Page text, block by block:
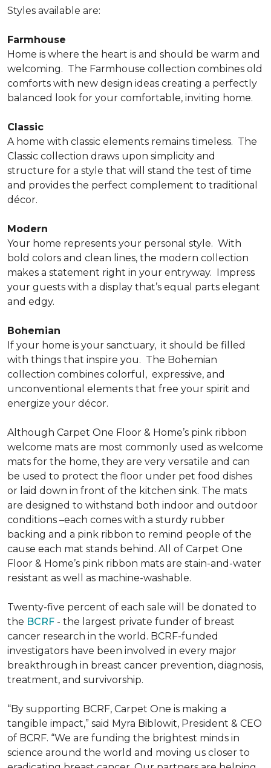
Styles available are:
Farmhouse
Home is where the heart is and should be warm and
welcoming. The Farmhouse collection combines old
comforts with new design ideas creating a perfectly
balanced look for your comfortable, inviting home.
Classic
A home with classic elements remains timeless. The
Classic collection draws upon simplicity and
structure for a style that will stand the test of time
and provides the perfect complement to traditional
décor.
Modern
Your home represents your personal style. With
bold colors and clean lines, the modern collection
makes a statement right in your entryway. Impress
your guests with a display that’s equal parts elegant
and edgy.
Bohemian
If your home is your sanctuary, it should be filled
with things that inspire you. The Bohemian
collection combines colorful, expressive, and
unconventional elements that free your spirit and
energize your décor.
Although Carpet One Floor & Home’s pink ribbon
welcome mats are most commonly used as welcome
mats for the home, they are very versatile and can
be used to protect the floor under pet food dishes
or laid down in front of the kitchen sink. The mats
are designed to withstand both indoor and outdoor
conditions –each comes with a sturdy rubber
backing and a pink ribbon to remind people of the
cause each mat stands behind. All of Carpet One
Floor & Home’s pink ribbon mats are stain-and-water
resistant as well as machine-washable.
Twenty-five percent of each sale will be donated to
the BCRF - the largest private funder of breast
cancer research in the world. BCRF-funded
investigators have been involved in every major
breakthrough in breast cancer prevention, diagnosis,
treatment, and survivorship.
“By supporting BCRF, Carpet One is making a
tangible impact,” said Myra Biblowit, President & CEO
of BCRF. “We are funding the brightest minds in
science around the world and moving us closer to